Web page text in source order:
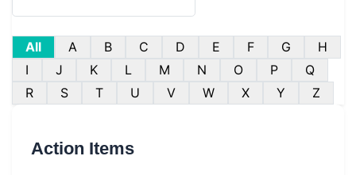
All A B C D E F G
H
I
J K L M N O P
Q
R
S T U V W X Y Z
Action Items